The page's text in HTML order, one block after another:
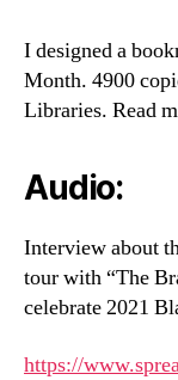
I designed a
Month. 4900
Libraries. Read
Audio:
Interview about
tour with “The
celebrate 2021
https://